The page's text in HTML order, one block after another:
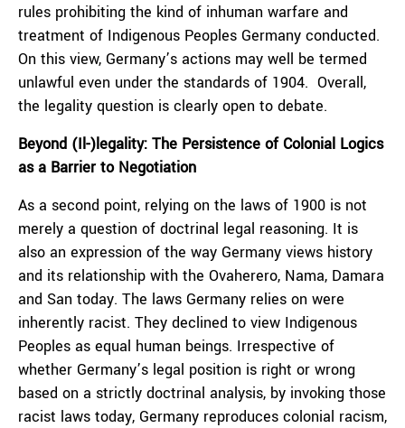
rules prohibiting the kind of inhuman warfare and
treatment of Indigenous Peoples Germany conducted.
On this view, Germany’s actions may well be termed
unlawful even under the standards of 1904. Overall,
the legality question is clearly open to debate.
Beyond (Il-)legality: The Persistence of Colonial Logics
as a Barrier to Negotiation
As a second point, relying on the laws of 1900 is not
merely a question of doctrinal legal reasoning. It is
also an expression of the way Germany views history
and its relationship with the Ovaherero, Nama, Damara
and San today. The laws Germany relies on were
inherently racist. They declined to view Indigenous
Peoples as equal human beings. Irrespective of
whether Germany’s legal position is right or wrong
based on a strictly doctrinal analysis, by invoking those
racist laws today, Germany reproduces colonial racism,